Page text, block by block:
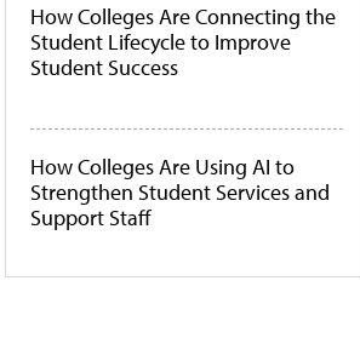
How Colleges Are Connecting the
Student Lifecycle to Improve
Student Success
How Colleges Are Using AI to
Strengthen Student Services and
Support Staff